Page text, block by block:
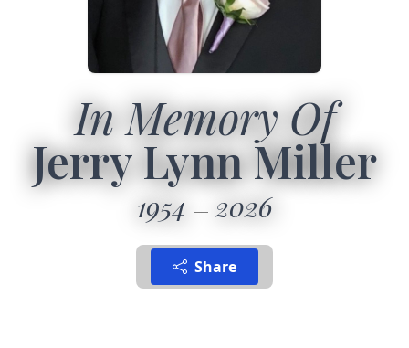
In Memory Of
Jerry Lynn Miller
1954 2026
Share